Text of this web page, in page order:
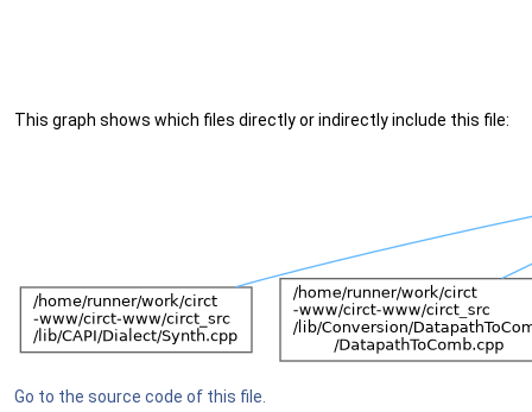
This graph shows which files directly or indirectly include this file:
Go to the source code of this file.